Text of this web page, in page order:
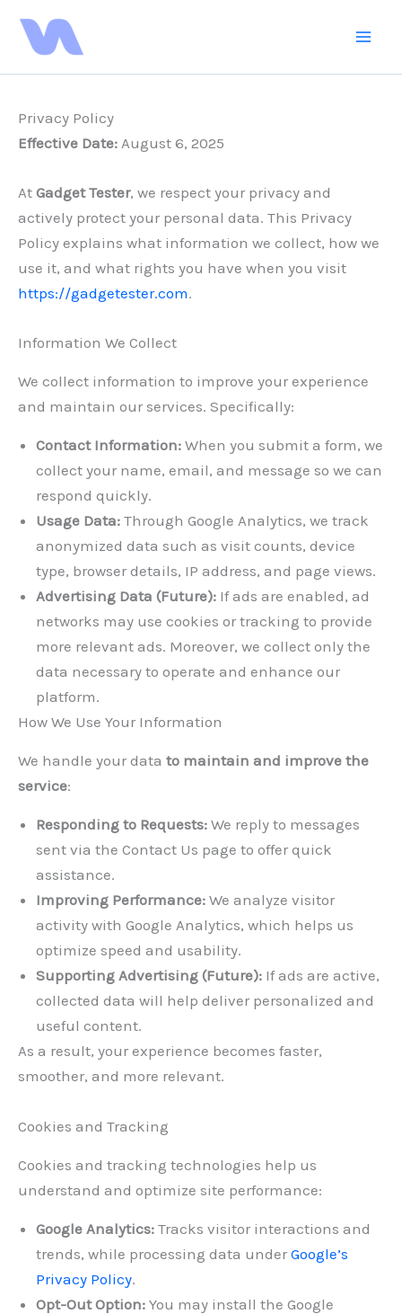
Privacy Policy
Effective Date: August 6, 2025
At Gadget Tester, we respect your privacy and
actively protect your personal data. This Privacy
Policy explains what information we collect, how we
use it, and what rights you have when you visit
https://gadgetester.com.
Information We Collect
We collect information to improve your experience
and maintain our services. Specifically:
Contact Information: When you submit a form, we
collect your name, email, and message so we can
respond quickly.
Usage Data: Through Google Analytics, we track
anonymized data such as visit counts, device
type, browser details, IP address, and page views.
Advertising Data (Future): If ads are enabled, ad
networks may use cookies or tracking to provide
more relevant ads. Moreover, we collect only the
data necessary to operate and enhance our
platform.
How We Use Your Information
We handle your data to maintain and improve the
service:
Responding to Requests: We reply to messages
sent via the Contact Us page to offer quick
assistance.
Improving Performance: We analyze visitor
activity with Google Analytics, which helps us
optimize speed and usability.
Supporting Advertising (Future): If ads are active,
collected data will help deliver personalized and
useful content.
As a result, your experience becomes faster,
smoother, and more relevant.
Cookies and Tracking
Cookies and tracking technologies help us
understand and optimize site performance:
Google Analytics: Tracks visitor interactions and
trends, while processing data under Google’s
Privacy Policy.
Opt-Out Option: You may install the Google